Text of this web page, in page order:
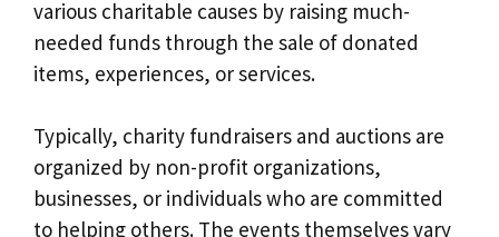
various charitable causes by raising much-
needed funds through the sale of donated
items, experiences, or services.
Typically, charity fundraisers and auctions are
organized by non-profit organizations,
businesses, or individuals who are committed
to helping others. The events themselves vary